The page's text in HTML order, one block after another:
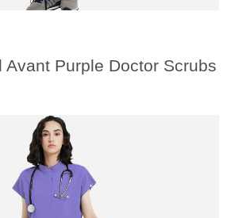
Avant Purple Doctor Scrubs